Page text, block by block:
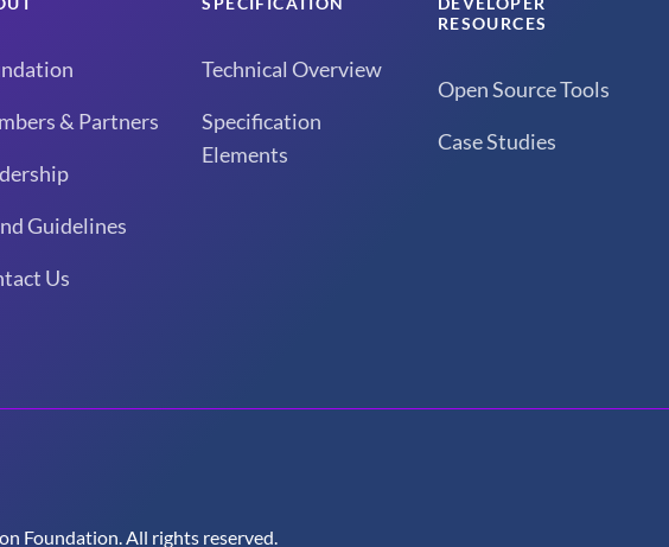
& Partners
Guidelines
Us
Technical Overview
Specification
Elements
RESOURCES
Open Source Tools
Case Studies
Foundation. All rights reserved.